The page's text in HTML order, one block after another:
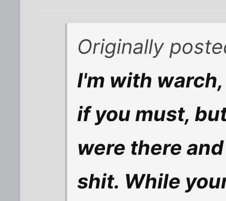
Originally
I'm with
if you must,
were there
shit. While